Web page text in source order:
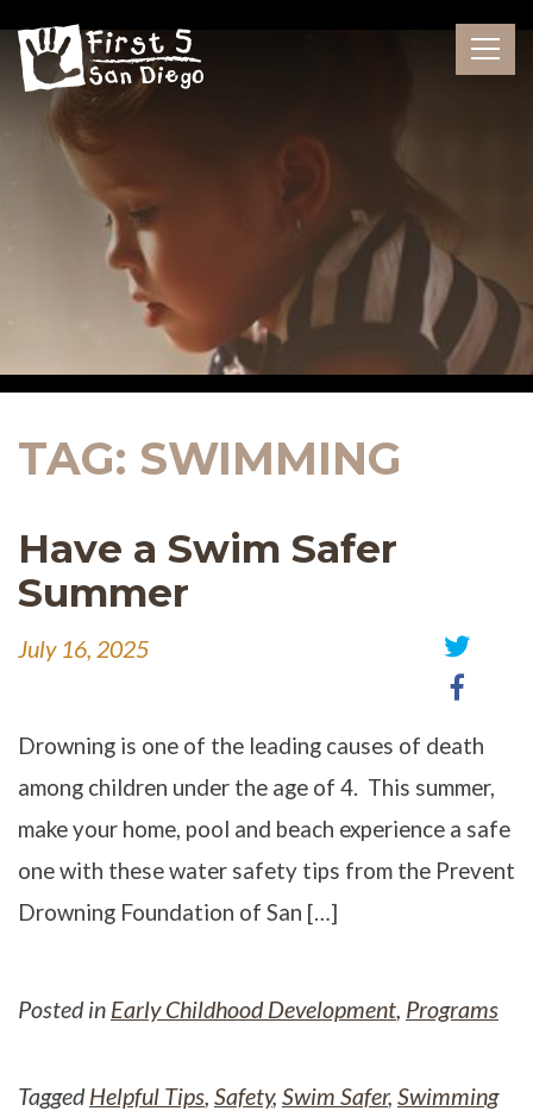
to
the
content
TAG: SWIMMING
Have a Swim Safer
Summer
July 16, 2025
Share
on
Drowning is one of the leading causes of death
among children under the age of 4. This summer,
make your home, pool and beach experience a safe
one with these water safety tips from the Prevent
Drowning Foundation of San […]
Posted in Early Childhood Development Programs
TaggedHelpful Tips Safety, Swim Safer, Swimming